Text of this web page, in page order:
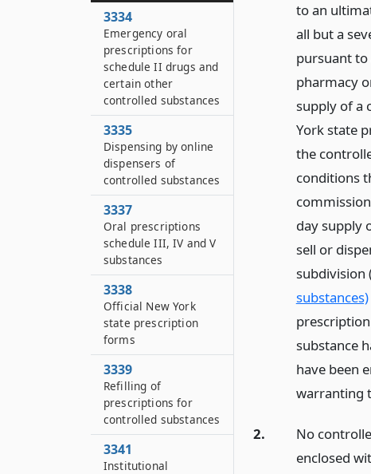
to an
all but a
pursuant to
pharmacy
supply of a
York state
the
conditions
day supply
sell or
subdivision
substances)
substance
have been
warranting
2.
No
enclosed
3334
Emergency oral
prescriptions for
schedule II drugs and
certain other
controlled substances
3335
Dispensing by online
dispensers of
controlled substances
3337
Oral prescriptions
schedule III, IV and V
substances
3338
Official New York
state prescription
forms
3339
Refilling of
prescriptions for
controlled substances
3341
Institutional